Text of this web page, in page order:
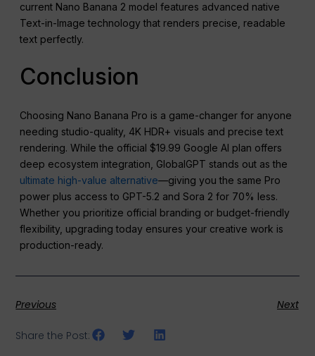
current Nano Banana 2 model features advanced native
Text-in-Image technology that renders precise, readable
text perfectly.
Conclusion
Choosing Nano Banana Pro is a game-changer for anyone
needing studio-quality, 4K HDR+ visuals and precise text
rendering. While the official $19.99 Google AI plan offers
deep ecosystem integration, GlobalGPT stands out as the
ultimate high-value alternative—giving you the same Pro
power plus access to GPT-5.2 and Sora 2 for 70% less.
Whether you prioritize official branding or budget-friendly
flexibility, upgrading today ensures your creative work is
production-ready.
Previous Next
Share the Post: